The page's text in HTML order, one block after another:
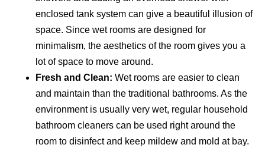
enclosed tank system can give a beautiful illusion of
space. Since wet rooms are designed for
minimalism, the aesthetics of the room gives you a
lot of space to move around.
Fresh and Clean: Wet rooms are easier to clean
and maintain than the traditional bathrooms. As the
environment is usually very wet, regular household
bathroom cleaners can be used right around the
room to disinfect and keep mildew and mold at bay.